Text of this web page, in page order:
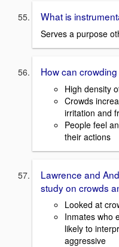
What is
Serves a purpose
How can
High density
Crowds
irritation and
People feel
their actions
Lawrence and
study on crowds
Looked at
Inmates who
likely to
aggressive